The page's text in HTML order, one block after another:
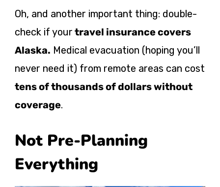
Oh, and another important thing: double-
check if your travel insurance covers
Alaska. Medical evacuation (hoping you’ll
never need it) from remote areas can cost
tens of thousands of dollars without
coverage.
Not Pre-Planning
Everything